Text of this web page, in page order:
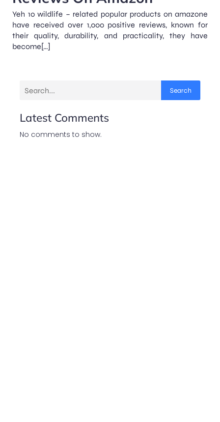
Yeh 10 wildlife – related popular products on amazone
have received over 1,000 positive reviews, known for
their quality, durability, and practicality, they have
become[…]
Search
Latest Comments
No comments to show.